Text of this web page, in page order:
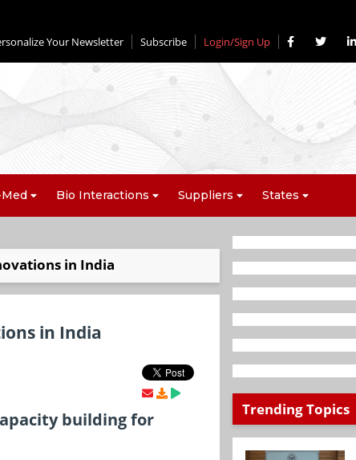
Your Newsletter Subscribe Login/Sign Up
Bio Interactions Suppliers States
in India
in India
building for
Trending Topics